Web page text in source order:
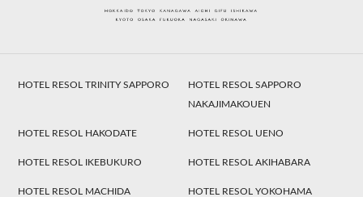
HOTEL RESOL TRINITY SAPPORO
HOTEL RESOL SAPPORO
NAKAJIMAKOUEN
HOTEL RESOL HAKODATE HOTEL RESOL UENO
HOTEL RESOL IKEBUKURO HOTEL RESOL AKIHABARA
HOTEL RESOL MACHIDA
HOTEL RESOL YOKOHAMA